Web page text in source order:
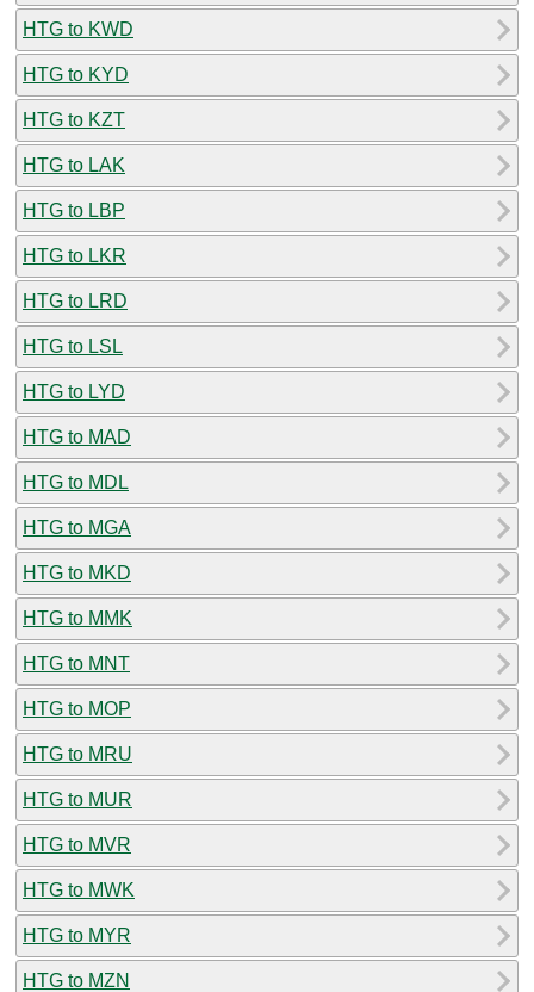
HTG to KWD
HTG to KYD
HTG to KZT
HTG to LAK
HTG to LBP
HTG to LKR
HTG to LRD
HTG to LSL
HTG to LYD
HTG to MAD
HTG to MDL
HTG to MGA
HTG to MKD
HTG to MMK
HTG to MNT
HTG to MOP
HTG to MRU
HTG to MUR
HTG to MVR
HTG to MWK
HTG to MYR
HTG to MZN